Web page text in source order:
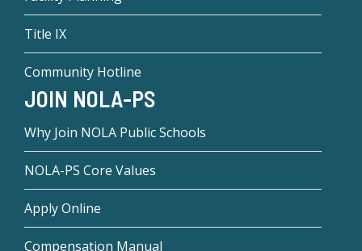
Title IX
Community Hotline
JOIN NOLA-PS
Why Join NOLA Public Schools
NOLA-PS Core Values
Apply Online
Compensation Manual